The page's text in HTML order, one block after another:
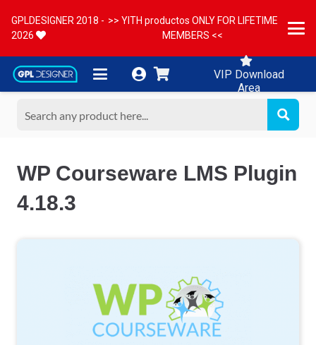
GPLDESIGNER 2018 -
2026
>> YITH productos ONLY FOR LIFETIME
MEMBERS <<
VIP Download
Area
WP Courseware LMS Plugin
4.18.3